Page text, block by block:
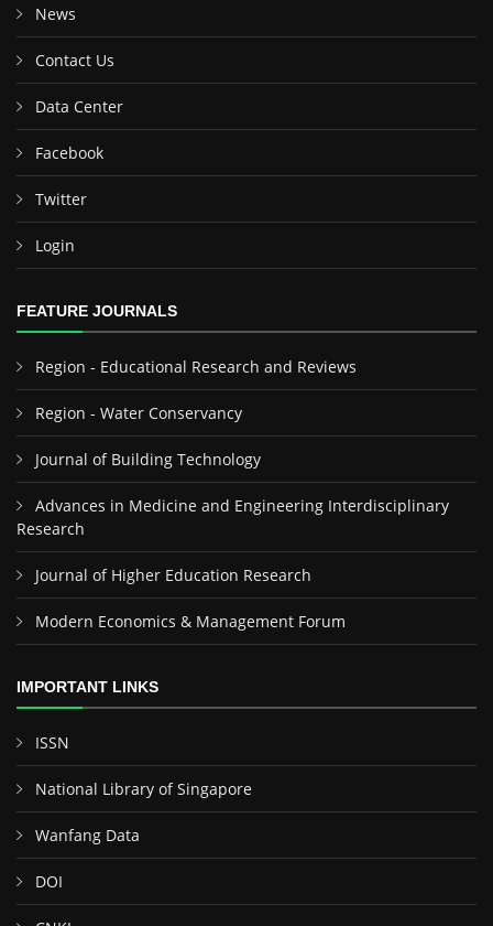
News
Contact Us
Data Center
Facebook
Twitter
Login
FEATURE JOURNALS
Region - Educational Research and Reviews
Region - Water Conservancy
Journal of Building Technology
Advances in Medicine and Engineering Interdisciplinary
Research
Journal of Higher Education Research
Modern Economics & Management Forum
IMPORTANT LINKS
ISSN
National Library of Singapore
Wanfang Data
DOI